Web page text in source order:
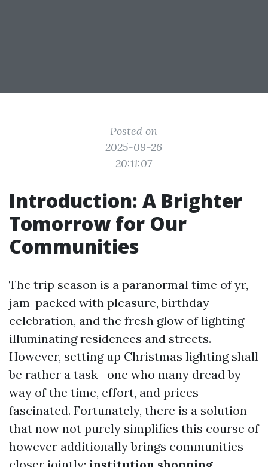
Posted on
2025-09-26
20:11:07
Introduction: A Brighter
Tomorrow for Our
Communities
The trip season is a paranormal time of yr,
jam-packed with pleasure, birthday
celebration, and the fresh glow of lighting
illuminating residences and streets.
However, setting up Christmas lighting shall
be rather a task—one who many dread by
way of the time, effort, and prices
fascinated. Fortunately, there is a solution
that now not purely simplifies this course of
however additionally brings communities